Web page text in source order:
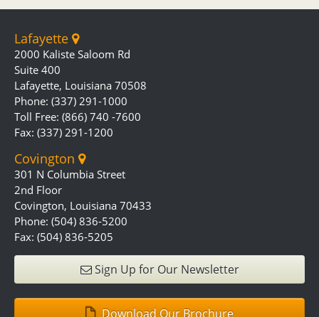
Lafayette
2000 Kaliste Saloom Rd
Suite 400
Lafayette, Louisiana 70508
Phone: (337) 291-1000
Toll Free: (866) 740 -7600
Fax: (337) 291-1200
Covington
301 N Columbia Street
2nd Floor
Covington, Louisiana 70433
Phone: (504) 836-5200
Fax: (504) 836-5205
Sign Up for Our Newsletter
Download Our Brochure